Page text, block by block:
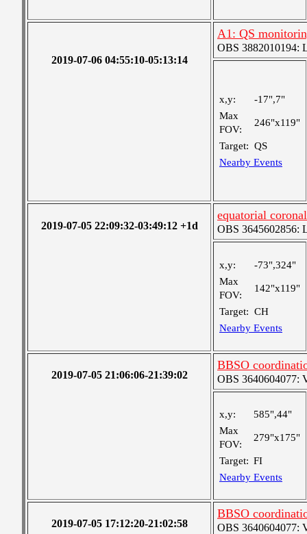
2019-07-06 04:55:10-05:13:14
A1: QS
OBS 3882010194:
x,y:
-17",7"
Max
FOV:
246"x119"
Target: QS
Nearby Events
2019-07-05 22:09:32-03:49:12 +1d
equatorial
OBS 3645602856:
x,y:
-73",324"
Max
FOV:
142"x119"
Target: CH
Nearby Events
2019-07-05 21:06:06-21:39:02
BBSO
OBS 3640604077:
x,y:
585",44"
Max
FOV:
279"x175"
Target: FI
Nearby Events
2019-07-05 17:12:20-21:02:58
BBSO
OBS 3640604077: